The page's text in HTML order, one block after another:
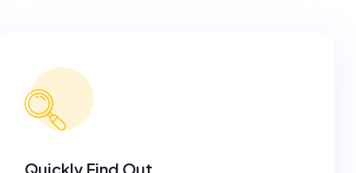
Quickly Find Out